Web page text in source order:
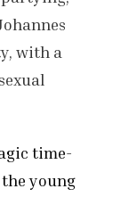
with a
time-
young